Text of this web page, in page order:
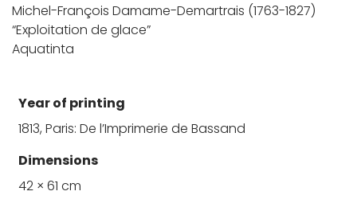
Michel-François Damame-Demartrais (1763-1827)
“Exploitation de glace”
Aquatinta
Year of printing
1813, Paris: De l’Imprimerie de Bassand
Dimensions
42 × 61 cm